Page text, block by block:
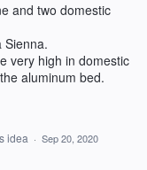
and two domestic
Sienna.
very high in domestic
aluminum bed.
idea · Sep 20, 2020